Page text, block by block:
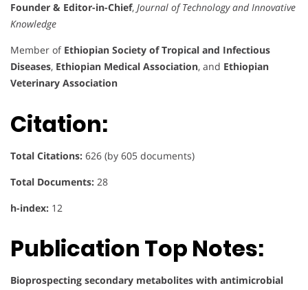
Founder & Editor-in-Chief, Journal of Technology and Innovative
Knowledge
Member of Ethiopian Society of Tropical and Infectious
Diseases, Ethiopian Medical Association, and Ethiopian
Veterinary Association
Citation:
Total Citations: 626 (by 605 documents)
Total Documents: 28
h-index: 12
Publication Top Notes:
Bioprospecting secondary metabolites with antimicrobial